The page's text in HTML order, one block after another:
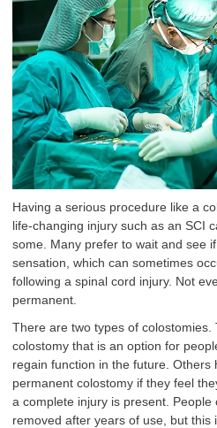
Having a serious procedure like a
life-changing injury such as an SCI
some. Many prefer to wait and see
sensation, which can sometimes
following a spinal cord injury. Not
permanent.
There are two types of
colostomy that is an option for
regain function in the future. Others
permanent colostomy if they feel
a complete injury is present. People
removed after years of use, but this